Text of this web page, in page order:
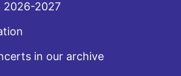
2026-2027
in our archive